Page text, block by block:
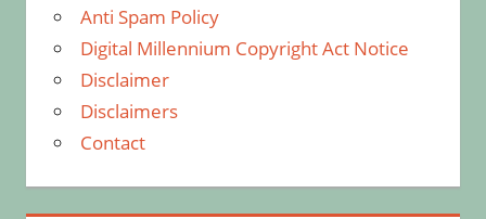
Anti Spam Policy
Digital Millennium Copyright Act Notice
Disclaimer
Disclaimers
Contact